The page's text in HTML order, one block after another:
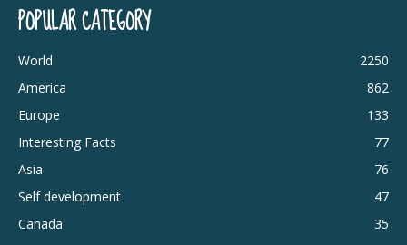
POPULAR CATEGORY
World
2250
America
862
Europe
133
Interesting Facts
77
Asia
76
Self development
47
Canada
35